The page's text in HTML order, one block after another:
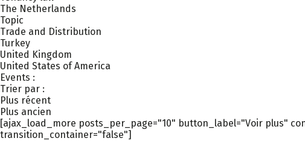
The Netherlands
Topic
Trade and Distribution
Turkey
United Kingdom
United States of America
Events :
Trier par :
Plus récent
Plus ancien
[ajax_load_more posts_per_page="10" button_label="Voir plus"
transition_container="false"]